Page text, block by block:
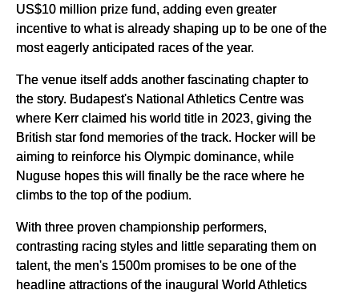
US$10 million prize fund, adding even greater
incentive to what is already shaping up to be one of the
most eagerly anticipated races of the year.
The venue itself adds another fascinating chapter to
the story. Budapest's National Athletics Centre was
where Kerr claimed his world title in 2023, giving the
British star fond memories of the track. Hocker will be
aiming to reinforce his Olympic dominance, while
Nuguse hopes this will finally be the race where he
climbs to the top of the podium.
With three proven championship performers,
contrasting racing styles and little separating them on
talent, the men's 1500m promises to be one of the
headline attractions of the inaugural World Athletics